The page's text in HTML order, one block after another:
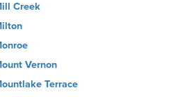
Creek
Vernon
Terrace